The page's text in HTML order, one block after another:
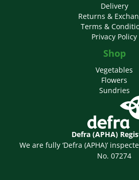
Delivery
Returns &
Terms &
Privacy Policy
Shop
Vegetables
Flowers
Sundries
Defra (APHA)
We are fully ‘Defra (APHA)’
No. 07274